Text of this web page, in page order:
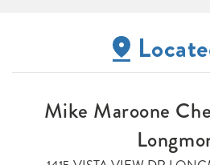
Mike Maroone